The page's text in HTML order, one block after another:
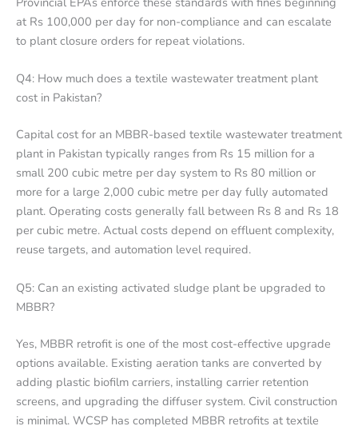
at Rs 100,000 per day for non-compliance and can escalate
to plant closure orders for repeat violations.
Q4: How much does a textile wastewater treatment plant
cost in Pakistan?
Capital cost for an MBBR-based textile wastewater treatment
plant in Pakistan typically ranges from Rs 15 million for a
small 200 cubic metre per day system to Rs 80 million or
more for a large 2,000 cubic metre per day fully automated
plant. Operating costs generally fall between Rs 8 and Rs 18
per cubic metre. Actual costs depend on effluent complexity,
reuse targets, and automation level required.
Q5: Can an existing activated sludge plant be upgraded to
MBBR?
Yes, MBBR retrofit is one of the most cost-effective upgrade
options available. Existing aeration tanks are converted by
adding plastic biofilm carriers, installing carrier retention
screens, and upgrading the diffuser system. Civil construction
is minimal. WCSP has completed MBBR retrofits at textile